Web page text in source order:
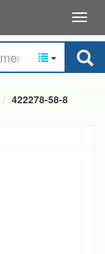
422278-58-8